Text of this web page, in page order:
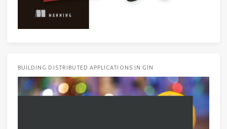
BUILDING DISTRIBUTED APPLICATIONS IN GIN